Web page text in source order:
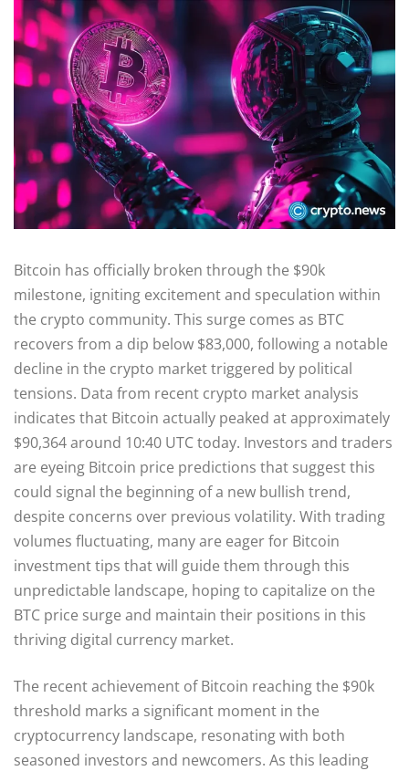
Bitcoin has officially broken through the $90k
milestone, igniting excitement and speculation within
the crypto community. This surge comes as BTC
recovers from a dip below $83,000, following a notable
decline in the crypto market triggered by political
tensions. Data from recent crypto market analysis
indicates that Bitcoin actually peaked at approximately
$90,364 around 10:40 UTC today. Investors and traders
are eyeing Bitcoin price predictions that suggest this
could signal the beginning of a new bullish trend,
despite concerns over previous volatility. With trading
volumes fluctuating, many are eager for Bitcoin
investment tips that will guide them through this
unpredictable landscape, hoping to capitalize on the
BTC price surge and maintain their positions in this
thriving digital currency market.
The recent achievement of Bitcoin reaching the $90k
threshold marks a significant moment in the
cryptocurrency landscape, resonating with both
seasoned investors and newcomers. As this leading